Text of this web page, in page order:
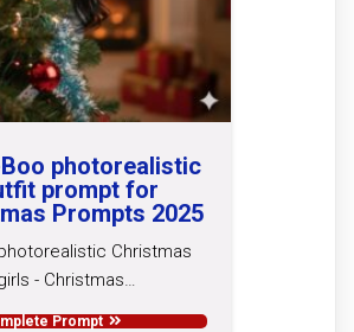
photorealistic
prompt for
Prompts 2025
Christmas
- Christmas…
Prompt